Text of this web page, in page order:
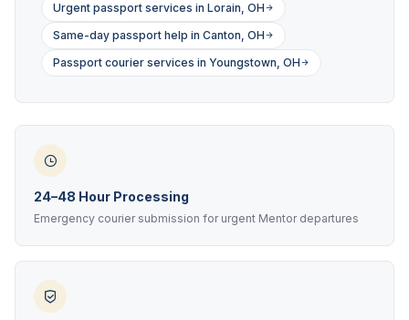
Urgent passport services in Lorain, OH
Same-day passport help in Canton, OH
Passport courier services in Youngstown, OH
24–48 Hour Processing
Emergency courier submission for urgent Mentor departures